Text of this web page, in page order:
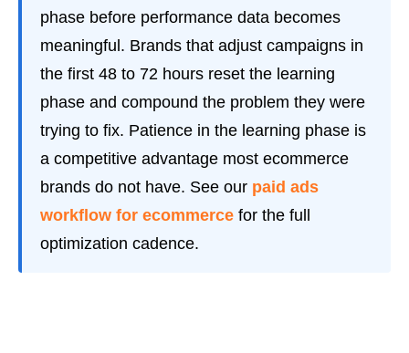
phase before performance data becomes
meaningful. Brands that adjust campaigns in
the first 48 to 72 hours reset the learning
phase and compound the problem they were
trying to fix. Patience in the learning phase is
a competitive advantage most ecommerce
brands do not have. See our paid ads
workflow for ecommerce for the full
optimization cadence.